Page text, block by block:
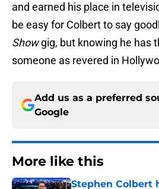
and earned his place in
be easy for Colbert to say
Showgig, but knowing he has
someone as revered in
Add us as a preferred
Google
More like this
Stephen Colbert